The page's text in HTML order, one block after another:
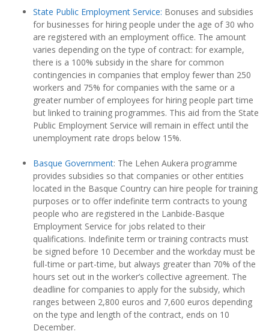
State Public Employment Service: Bonuses and subsidies
for businesses for hiring people under the age of 30 who
are registered with an employment office. The amount
varies depending on the type of contract: for example,
there is a 100% subsidy in the share for common
contingencies in companies that employ fewer than 250
workers and 75% for companies with the same or a
greater number of employees for hiring people part time
but linked to training programmes. This aid from the State
Public Employment Service will remain in effect until the
unemployment rate drops below 15%.
Basque Government: The Lehen Aukera programme
provides subsidies so that companies or other entities
located in the Basque Country can hire people for training
purposes or to offer indefinite term contracts to young
people who are registered in the Lanbide-Basque
Employment Service for jobs related to their
qualifications. Indefinite term or training contracts must
be signed before 10 December and the workday must be
full-time or part-time, but always greater than 70% of the
hours set out in the worker’s collective agreement. The
deadline for companies to apply for the subsidy, which
ranges between 2,800 euros and 7,600 euros depending
on the type and length of the contract, ends on 10
December.